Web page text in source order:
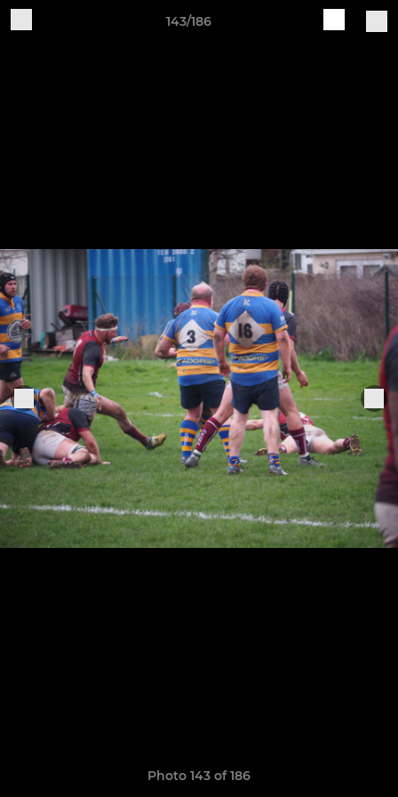
143/186
Photo 143 of 186